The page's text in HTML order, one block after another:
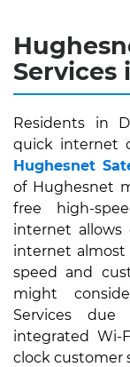
Services
Residents in
quick internet
Hughesnet
of Hughesnet
free high-
internet allows
internet almost
speed and
might
Services
integrated Wi-
clock customer